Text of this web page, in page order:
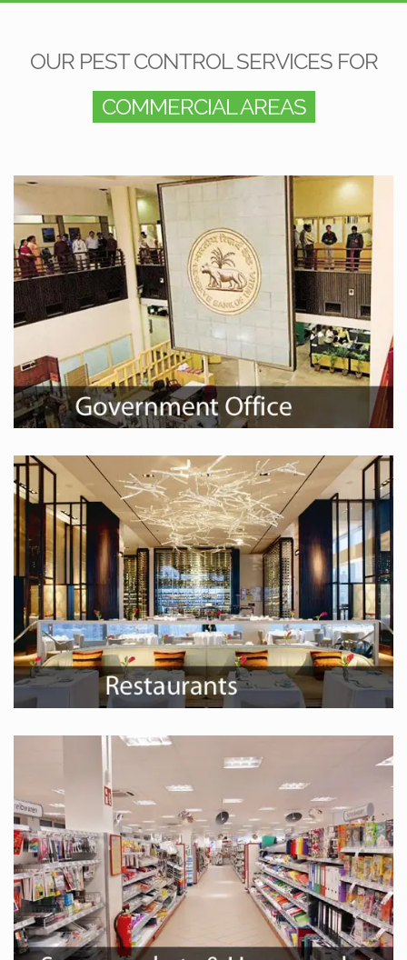
OUR PEST CONTROL SERVICES FOR
COMMERCIAL AREAS